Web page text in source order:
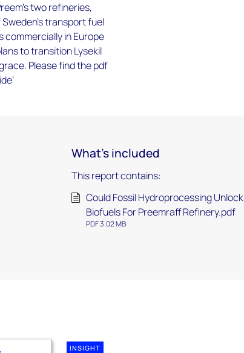
two refineries,
transport fuel
in Europe
to transition Lysekil
Please find the pdf
What's included
This report contains:
Could Fossil Hydroprocessing Unlock
Biofuels For Preemraff Refinery.pdf
PDF 3.02 MB
INSIGHT